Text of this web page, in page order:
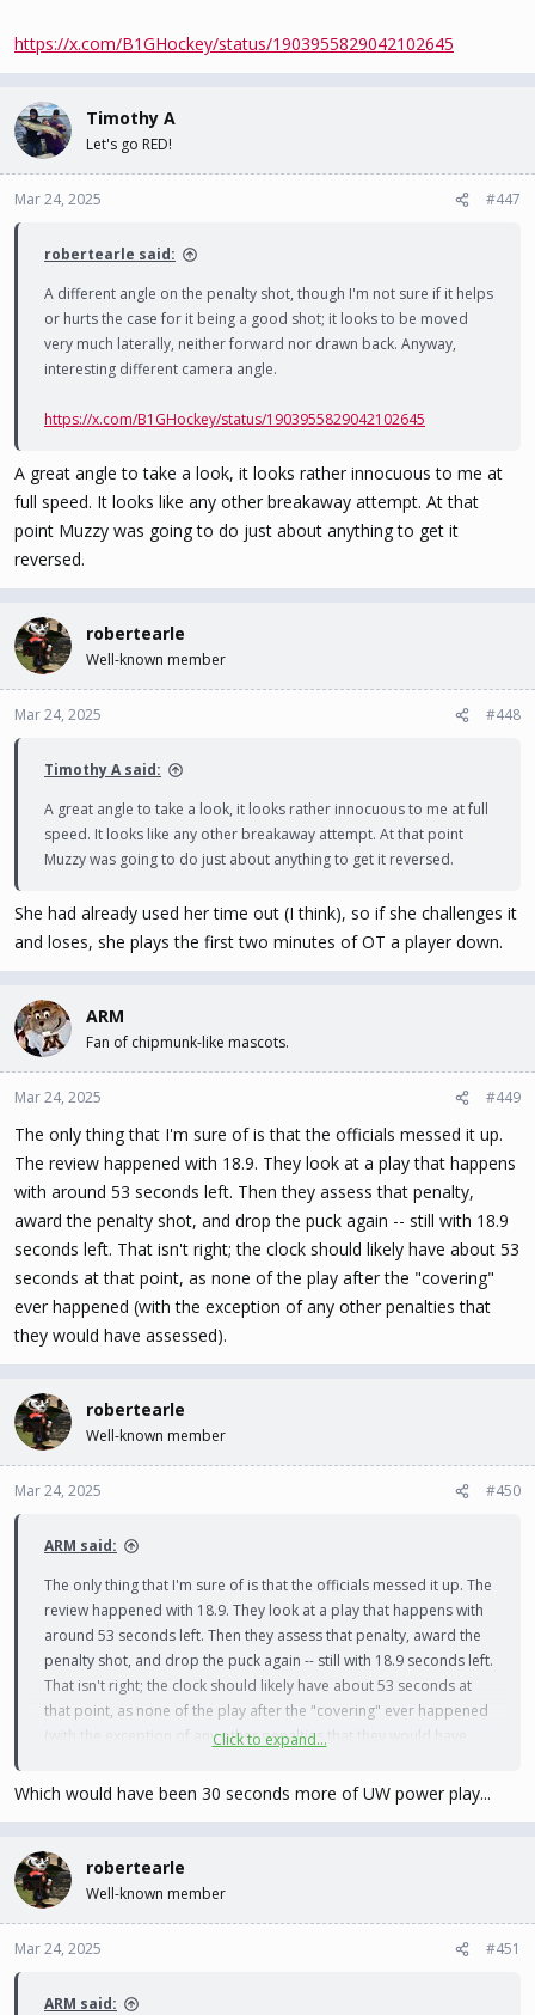
https://x.com/B1GHockey/status/1903955829042102645
Timothy A
Let's go RED!
Mar 24, 2025 #447
robertearle said:
A different angle on the penalty shot, though I'm not sure if it helps
or hurts the case for it being a good shot; it looks to be moved
very much laterally, neither forward nor drawn back. Anyway,
interesting different camera angle.
https://x.com/B1GHockey/status/1903955829042102645
A great angle to take a look, it looks rather innocuous to me at
full speed. It looks like any other breakaway attempt. At that
point Muzzy was going to do just about anything to get it
reversed.
robertearle
Well-known member
Mar 24, 2025 #448
Timothy A said:
A great angle to take a look, it looks rather innocuous to me at full
speed. It looks like any other breakaway attempt. At that point
Muzzy was going to do just about anything to get it reversed.
She had already used her time out (I think), so if she challenges it
and loses, she plays the first two minutes of OT a player down.
ARM
Fan of chipmunk-like mascots.
Mar 24, 2025 #449
The only thing that I'm sure of is that the officials messed it up.
The review happened with 18.9. They look at a play that happens
with around 53 seconds left. Then they assess that penalty,
award the penalty shot, and drop the puck again -- still with 18.9
seconds left. That isn't right; the clock should likely have about 53
seconds at that point, as none of the play after the "covering"
ever happened (with the exception of any other penalties that
they would have assessed).
robertearle
Well-known member
Mar 24, 2025 #450
ARM said:
The only thing that I'm sure of is that the officials messed it up. The
review happened with 18.9. They look at a play that happens with
around 53 seconds left. Then they assess that penalty, award the
penalty shot, and drop the puck again -- still with 18.9 seconds left.
That isn't right; the clock should likely have about 53 seconds at
that point, as none of the play after the "covering" ever happened
(with the exception of any other penalties that they would have
Click to expand...
Which would have been 30 seconds more of UW power play...
robertearle
Well-known member
Mar 24, 2025 #451
ARM said: